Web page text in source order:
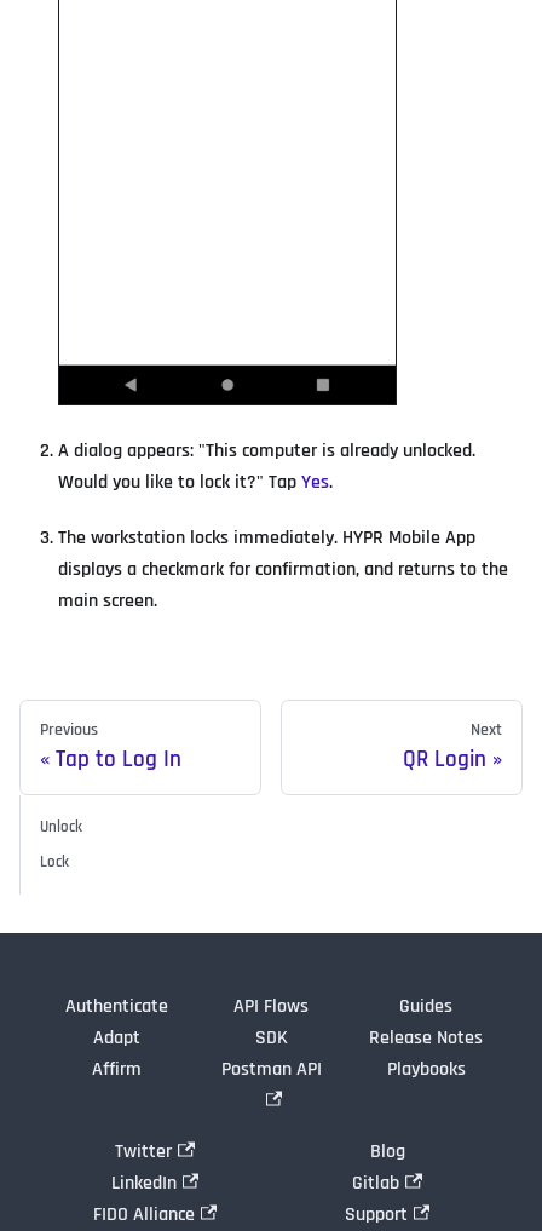
A dialog appears: "This computer is already unlocked.
Would you like to lock it?" TapYes.
The workstation locks immediately. HYPR Mobile App
displays a checkmark for confirmation, and returns to the
main screen.
Previous
Tap to Log In
Next
QR Login
Unlock
Lock
Authenticate
Adapt
Affirm
API Flows
SDK
Postman API
Guides
Release Notes
Playbooks
Twitter
LinkedIn
FIDO Alliance
Blog
Gitlab
Support